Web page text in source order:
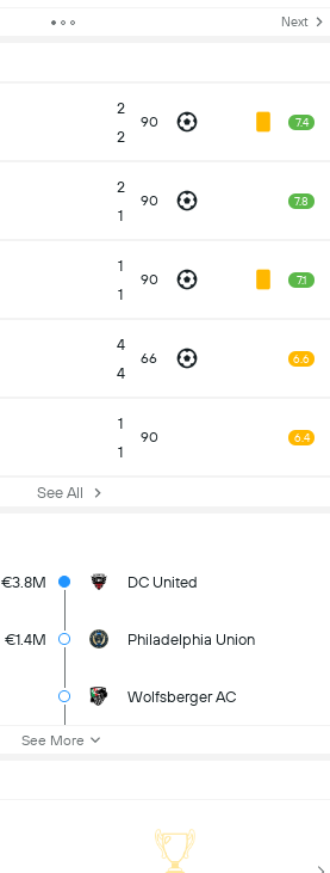
Next
2
2
90 7.4
2
1
90 7.8
1
1
90 7.1
4
4
66 6.6
1
1
90 6.4
See All
€3.8M DC United
€1.4M Philadelphia Union
Wolfsberger AC
See More